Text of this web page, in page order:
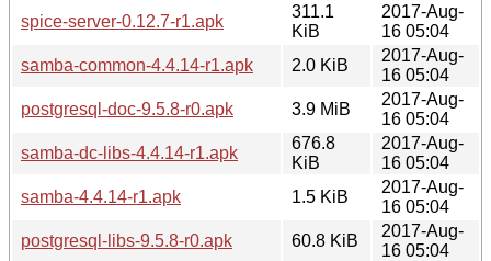
spice-server-0.12.7-r1.apk
311.1
KiB
2017-Aug-
16 05:04
samba-common-4.4.14-r1.apk
2.0 KiB
2017-Aug-
16 05:04
postgresql-doc-9.5.8-r0.apk
3.9 MiB
2017-Aug-
16 05:04
samba-dc-libs-4.4.14-r1.apk
676.8
KiB
2017-Aug-
16 05:04
samba-4.4.14-r1.apk
1.5 KiB
2017-Aug-
16 05:04
postgresql-libs-9.5.8-r0.apk
60.8 KiB
2017-Aug-
16 05:04